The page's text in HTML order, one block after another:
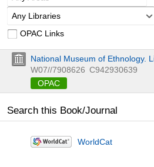
Any Libraries
OPAC Links
National Museum of Ethnology.
W07//7908626 C942930639
OPAC
Search this Book/Journal
WorldCat